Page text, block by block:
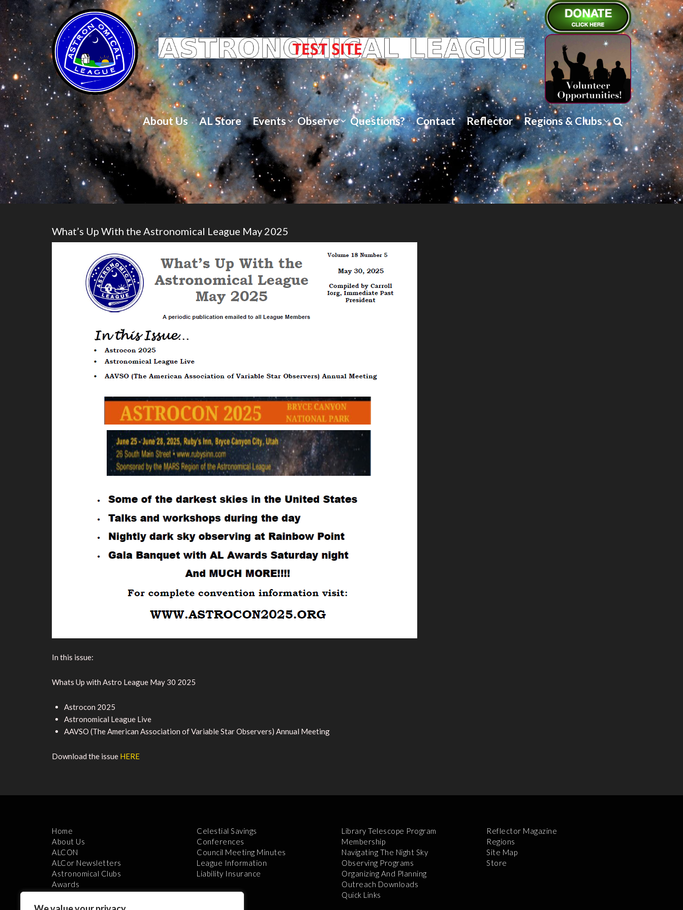
About Us AL Store Events Observe Questions? Contact Reflector Regions & Clubs
What’s Up With the Astronomical League May 2025
In this issue:
Whats Up with Astro League May 30 2025
Astrocon 2025
Astronomical League Live
AAVSO (The American Association of Variable Star Observers) Annual Meeting
Download the issue HERE
Home
About Us
ALCON
ALCor Newsletters
Astronomical Clubs
Awards
Celestial Savings
Conferences
Council Meeting Minutes
League Information
Liability Insurance
Library Telescope Program
Membership
Navigating The Night Sky
Observing Programs
Organizing And Planning
Outreach Downloads
Quick Links
Reflector Magazine
Regions
Site Map
Store